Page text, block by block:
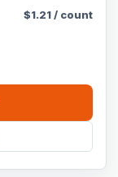
$1.21/ count